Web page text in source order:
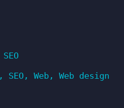
SEO
, SEO , Web , Web design